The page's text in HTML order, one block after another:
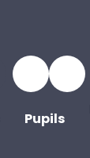
Pupils